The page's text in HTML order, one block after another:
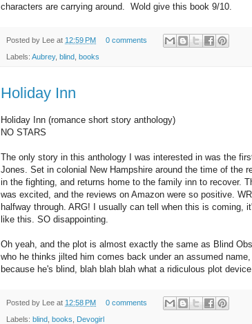
characters are carrying around. Wold give this book 9/10.
Posted by Lee at 12:59 PM 0 comments
Labels: Aubrey, blind books
Holiday Inn
Holiday Inn (romance short story anthology)
NO STARS
The only story in this anthology I was interested in was the
Jones. Set in colonial New Hampshire around the time of the
in the fighting, and returns home to the family inn to recover.
was excited, and the reviews on Amazon were so positive.
halfway through. ARG! I usually can tell when this is coming,
like this. SO disappointing.
Oh yeah, and the plot is almost exactly the same as Blind
who he thinks jilted him comes back under an assumed
because he's blind, blah blah blah what a ridiculous plot device.
Posted by Lee at 12:58 PM 0 comments
Labels: blind books Devogirl